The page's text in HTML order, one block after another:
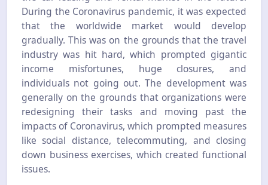
During the Coronavirus pandemic, it was expected
that the worldwide market would develop
gradually. This was on the grounds that the travel
industry was hit hard, which prompted gigantic
income misfortunes, huge closures, and
individuals not going out. The development was
generally on the grounds that organizations were
redesigning their tasks and moving past the
impacts of Coronavirus, which prompted measures
like social distance, telecommuting, and closing
down business exercises, which created functional
issues.